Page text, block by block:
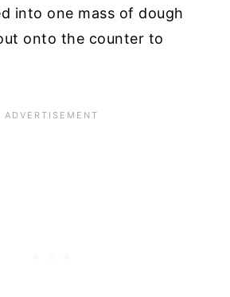
into one mass of dough
onto the counter to